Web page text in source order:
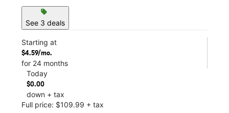
sell
See 3 deals
Starting at
$4.59/mo.
for 24 months
Today
$0.00
down + tax
Full price: $109.99 + tax